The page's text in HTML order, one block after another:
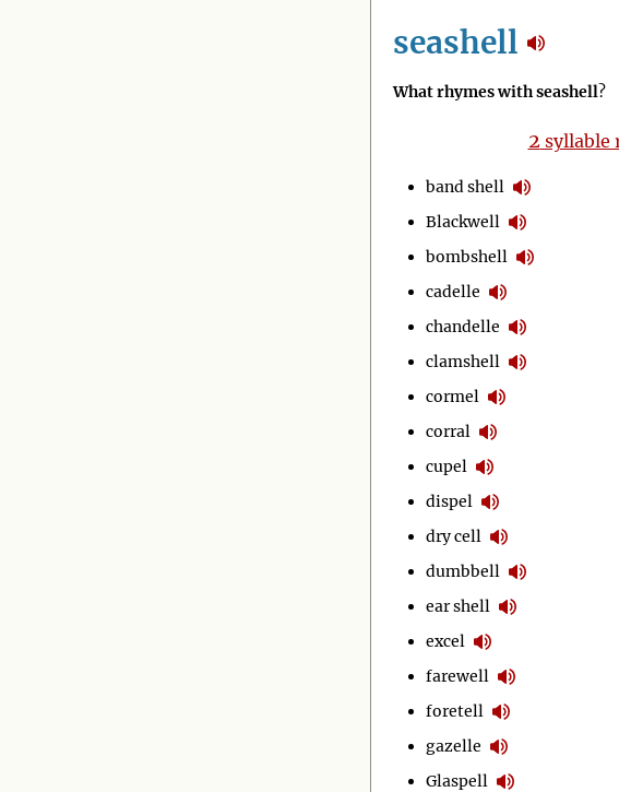
seashell
What rhymes with seashell?
2 syllable
band shell
Blackwell
bombshell
cadelle
chandelle
clamshell
cormel
corral
cupel
dispel
dry cell
dumbbell
ear shell
excel
farewell
foretell
gazelle
Glaspell